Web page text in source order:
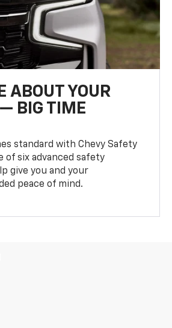
ABOUT YOUR
BIG TIME
standard with Chevy Safety
of six advanced safety
give you and your
peace of mind.